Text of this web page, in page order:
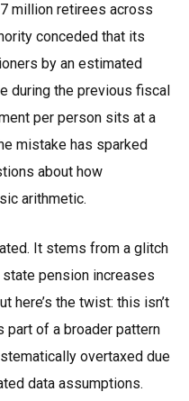
million retirees across
conceded that its
by an estimated
during the previous fiscal
per person sits at a
mistake has sparked
about how
arithmetic.
It stems from a glitch
pension increases
here’s the twist: this isn’t
part of a broader pattern
overtaxed due
data assumptions.